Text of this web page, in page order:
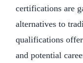
certifications are
alternatives to
qualifications
and potential